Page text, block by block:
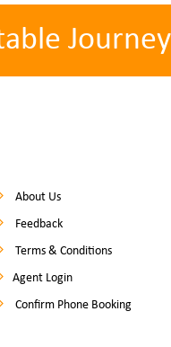
Journey
About Us
Feedback
Terms & Conditions
Agent Login
Confirm Phone Booking